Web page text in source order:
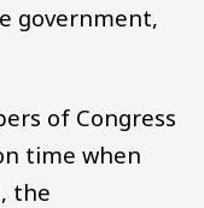
government,
of Congress
time when
the